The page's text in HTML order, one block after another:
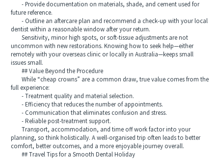
- Provide documentation on materials, shade, and cement used for
future reference.
- Outline an aftercare plan and recommend a check-up with your local
dentist within a reasonable window after your return.
Sensitivity, minor high spots, or soft-tissue adjustments are not
uncommon with new restorations. Knowing how to seek help—either
remotely with your overseas clinic or locally in Australia—keeps small
issues small.
## Value Beyond the Procedure
While “cheap crowns” are a common draw, true value comes from the
full experience:
- Treatment quality and material selection.
- Efficiency that reduces the number of appointments.
- Communication that eliminates confusion and stress.
- Reliable post-treatment support.
Transport, accommodation, and time off work factor into your
planning, so think holistically. A well-organised trip often leads to better
comfort, better outcomes, and a more enjoyable journey overall.
## Travel Tips for a Smooth Dental Holiday